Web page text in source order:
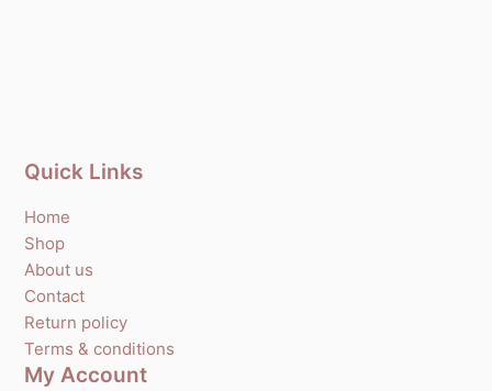
Quick Links
Home
Shop
About us
Contact
Return policy
Terms & conditions
My Account